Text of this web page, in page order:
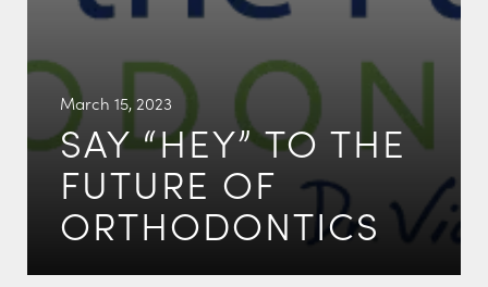
March 15, 2023
SAY “HEY” TO THE
FUTURE OF
ORTHODONTICS